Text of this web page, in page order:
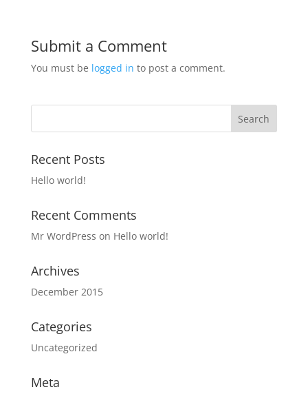
Submit a Comment
You must be logged in to post a comment.
Recent Posts
Hello world!
Recent Comments
Mr WordPress on Hello world!
Archives
December 2015
Categories
Uncategorized
Meta